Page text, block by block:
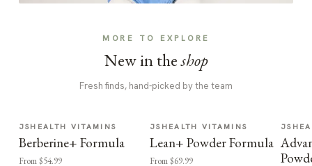
MORE TO EXPLORE
New in theshop
Fresh finds, hand-picked by the team
JSHEALTH VITAMINS
Berberine+ Formula
From $54.99
JSHEALTH VITAMINS
Lean+ Powder Formula
From $69.99